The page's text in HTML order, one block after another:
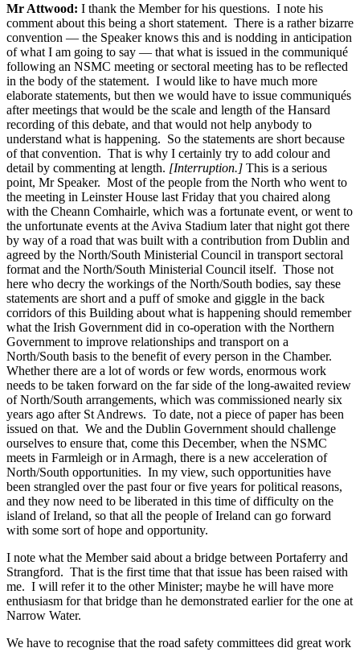
Mr Attwood: I thank the Member for his questions. I note his
comment about this being a short statement. There is a rather bizarre
convention — the Speaker knows this and is nodding in anticipation
of what I am going to say — that what is issued in the communiqué
following an NSMC meeting or sectoral meeting has to be reflected
in the body of the statement. I would like to have much more
elaborate statements, but then we would have to issue communiqués
after meetings that would be the scale and length of the Hansard
recording of this debate, and that would not help anybody to
understand what is happening. So the statements are short because
of that convention. That is why I certainly try to add colour and
detail by commenting at length. [Interruption.] This is a serious
point, Mr Speaker. Most of the people from the North who went to
the meeting in Leinster House last Friday that you chaired along
with the Cheann Comhairle, which was a fortunate event, or went to
the unfortunate events at the Aviva Stadium later that night got there
by way of a road that was built with a contribution from Dublin and
agreed by the North/South Ministerial Council in transport sectoral
format and the North/South Ministerial Council itself. Those not
here who decry the workings of the North/South bodies, say these
statements are short and a puff of smoke and giggle in the back
corridors of this Building about what is happening should remember
what the Irish Government did in co-operation with the Northern
Government to improve relationships and transport on a
North/South basis to the benefit of every person in the Chamber.
Whether there are a lot of words or few words, enormous work
needs to be taken forward on the far side of the long-awaited review
of North/South arrangements, which was commissioned nearly six
years ago after St Andrews. To date, not a piece of paper has been
issued on that. We and the Dublin Government should challenge
ourselves to ensure that, come this December, when the NSMC
meets in Farmleigh or in Armagh, there is a new acceleration of
North/South opportunities. In my view, such opportunities have
been strangled over the past four or five years for political reasons,
and they now need to be liberated in this time of difficulty on the
island of Ireland, so that all the people of Ireland can go forward
with some sort of hope and opportunity.
I note what the Member said about a bridge between Portaferry and
Strangford. That is the first time that that issue has been raised with
me. I will refer it to the other Minister; maybe he will have more
enthusiasm for that bridge than he demonstrated earlier for the one at
Narrow Water.
We have to recognise that the road safety committees did great work